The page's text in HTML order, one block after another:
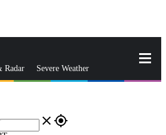
Radar Severe Weather
close gps_fixed